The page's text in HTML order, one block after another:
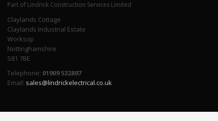
Part of Lindrick Construction Services Limited
Claylands Cottage
Claylands Industrial Estate
Worksop
Nottinghamshire
S81 7BE
Telephone: 01909 532897
Email: sales@lindrickelectrical.co.uk